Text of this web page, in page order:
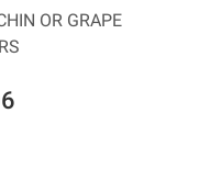
OR GRAPE